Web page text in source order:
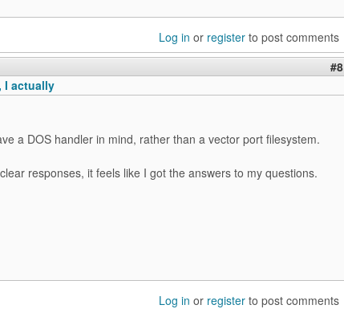
Log in or register to post comments
#8
I actually
a DOS handler in mind, rather than a vector port filesystem.
responses, it feels like I got the answers to my questions.
Log in or register to post comments